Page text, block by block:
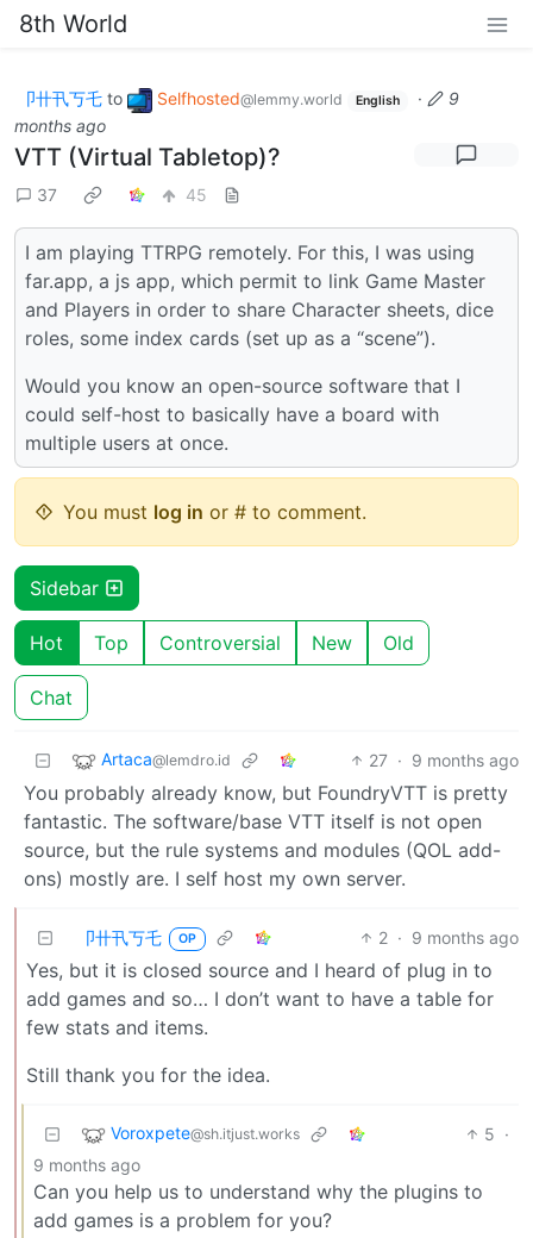
8th World
卩卄卂丂乇 to Selfhosted@lemmy.world English ·
9
months ago
VTT (Virtual Tabletop)?
37 45
I am playing TTRPG remotely. For this, I was using
far.app, a js app, which permit to link Game Master
and Players in order to share Character sheets, dice
roles, some index cards (set up as a “scene”).
Would you know an open-source software that I
could self-host to basically have a board with
multiple users at once.
You must log in or # to comment.
Sidebar
Hot Top Controversial New Old
Chat
Artaca@lemdro.id 27 · 9 months ago
You probably already know, but FoundryVTT is pretty
fantastic. The software/base VTT itself is not open
source, but the rule systems and modules (QOL add-
ons) mostly are. I self host my own server.
卩卄卂丂乇 OP 2 · 9 months ago
Yes, but it is closed source and I heard of plug in to
add games and so… I don’t want to have a table for
few stats and items.
Still thank you for the idea.
Voroxpete@sh.itjust.works 5 ·
9 months ago
Can you help us to understand why the plugins to
add games is a problem for you?